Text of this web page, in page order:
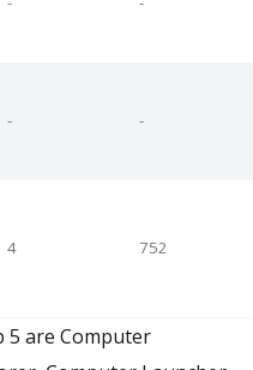
- -
4 752
5 are Computer